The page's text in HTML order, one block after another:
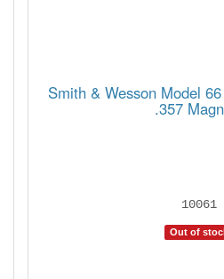
Smith & Wesson Model
.357
10061
Out of